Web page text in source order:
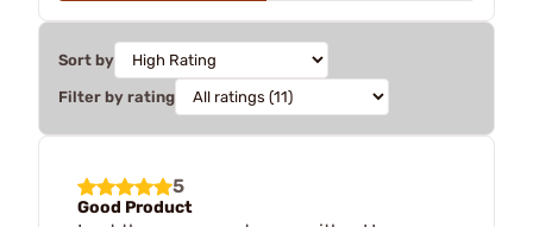
Sort by
Filter by rating
5
Good Product